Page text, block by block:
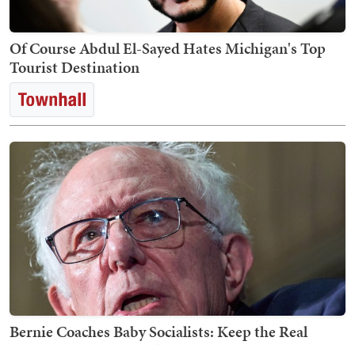
Of Course Abdul El-Sayed Hates Michigan's Top
Tourist Destination
Bernie Coaches Baby Socialists: Keep the Real